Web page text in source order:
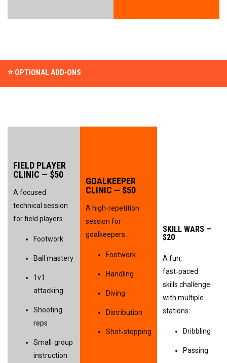
⭐ OPTIONAL ADD‑ONS
FIELD PLAYER
CLINIC — $50
A focused
technical session
for field players.
Footwork
Ball mastery
1v1
attacking
Shooting
reps
Small‑group
instruction
GOALKEEPER
CLINIC — $50
A high‑repetition
session for
goalkeepers.
Footwork
Handling
Diving
Distribution
Shot‑stopping
SKILL WARS —
$20
A fun,
fast‑paced
skills challenge
with multiple
stations:
Dribbling
Passing